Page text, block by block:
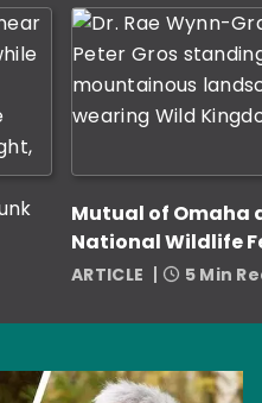
Mutual of Omaha
National Wildlife
Award Nine Grants
ARTICLE 5 Min